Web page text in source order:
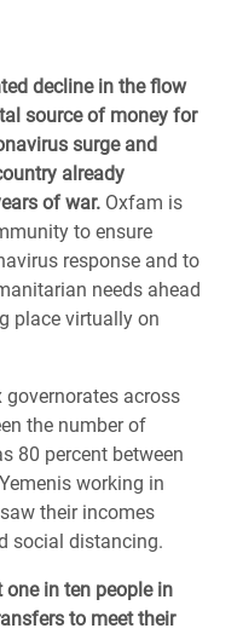
decline in the flow
source of money for
surge and
already
of war. Oxfam is
to ensure
response and to
needs ahead
place virtually on
across
the number of
80 percent between
working in
their incomes
social distancing.
in ten people in
to meet their